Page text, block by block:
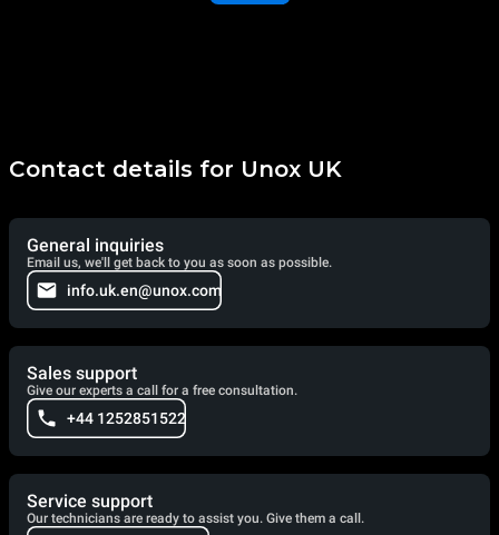
Contact details for Unox UK
General inquiries
Email us, we'll get back to you as soon as possible.
info.uk.en@unox.com
Sales support
Give our experts a call for a free consultation.
+44 1252851522
Service support
Our technicians are ready to assist you. Give them a call.